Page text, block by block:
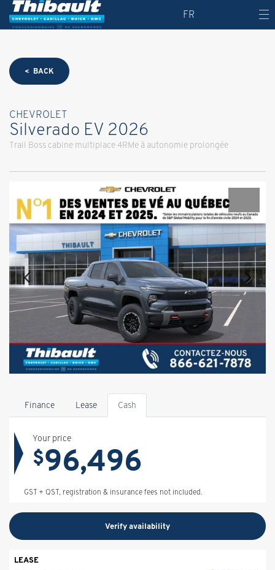
FR
< BACK
CHEVROLET
Silverado EV 2026
Trail Boss cabine multiplace 4RMe à autonomie prolongée
Finance Lease Cash
Your price
$96,496
GST + QST, registration & insurance fees not included.
Verify availability
LEASE